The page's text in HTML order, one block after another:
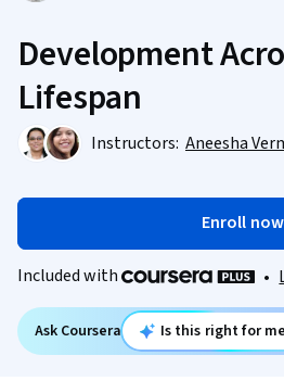
Development
Lifespan
Instructors: Aneesha
Enroll now
Included with •
Ask Coursera Is this right for